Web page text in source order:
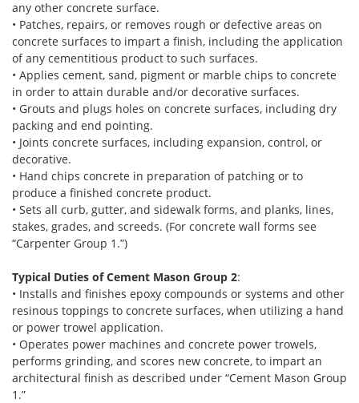
any other concrete surface.
• Patches, repairs, or removes rough or defective areas on
concrete surfaces to impart a finish, including the application
of any cementitious product to such surfaces.
• Applies cement, sand, pigment or marble chips to concrete
in order to attain durable and/or decorative surfaces.
• Grouts and plugs holes on concrete surfaces, including dry
packing and end pointing.
• Joints concrete surfaces, including expansion, control, or
decorative.
• Hand chips concrete in preparation of patching or to
produce a finished concrete product.
• Sets all curb, gutter, and sidewalk forms, and planks, lines,
stakes, grades, and screeds. (For concrete wall forms see
“Carpenter Group 1.”)
Typical Duties of Cement Mason Group 2:
• Installs and finishes epoxy compounds or systems and other
resinous toppings to concrete surfaces, when utilizing a hand
or power trowel application.
• Operates power machines and concrete power trowels,
performs grinding, and scores new concrete, to impart an
architectural finish as described under “Cement Mason Group
1.”